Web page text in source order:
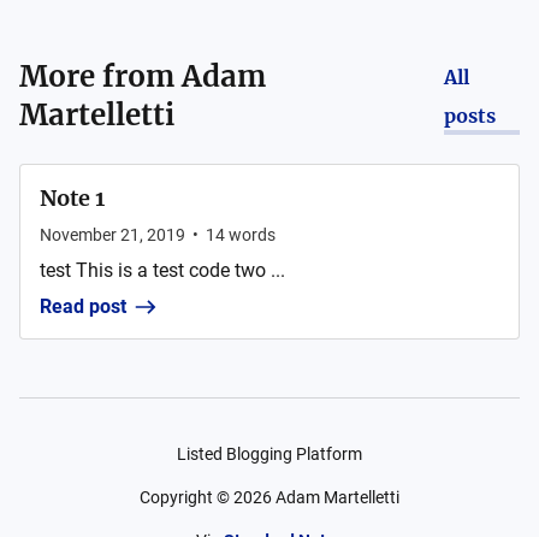
More fromAdam
Martelletti
All
posts
Note 1
November 21, 2019 • 14words
test This is a test code two ...
Read post
Listed Blogging Platform
Copyright ©2026Adam Martelletti